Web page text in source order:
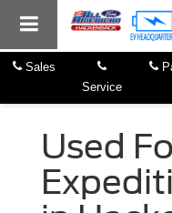
Sales
Service
Used